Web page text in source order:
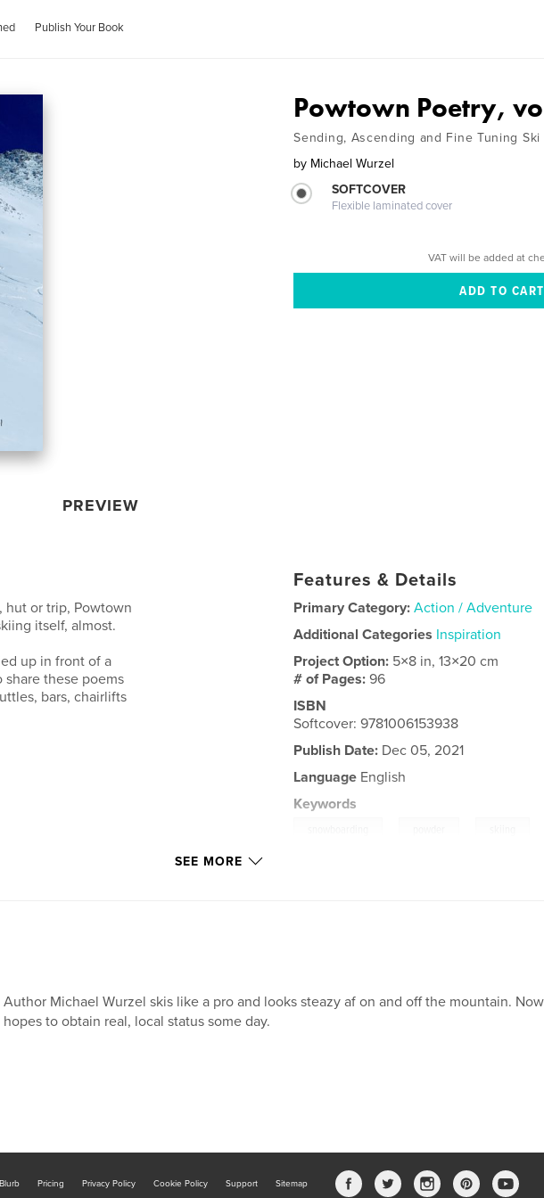
Publish Your Book
PREVIEW
Powtown Poetry,
Sending, Ascending and Fine Tuning Ski
by Michael Wurzel
SOFTCOVER
Flexible laminated cover
VAT will be added at
hut or trip, Powtown
itself, almost.
up in front of a
these poems
bars, chairlifts
Features & Details
Primary Category: Action / Adventure
Additional Categories Inspiration
Project Option: 5×8 in, 13×20 cm
# of Pages:96
ISBN
Softcover: 9781006153938
Publish Date: Dec 05, 2021
Language English
Keywords
SEE MORE
Author Michael Wurzel skis like a pro and looks steazy af on and off the mountain.
hopes to obtain real, local status some day.
Pricing Privacy Policy Cookie Policy Support Sitemap